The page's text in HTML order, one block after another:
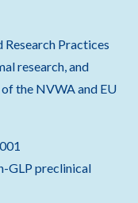
Practices
research, and
the NVWA and EU
GLP preclinical